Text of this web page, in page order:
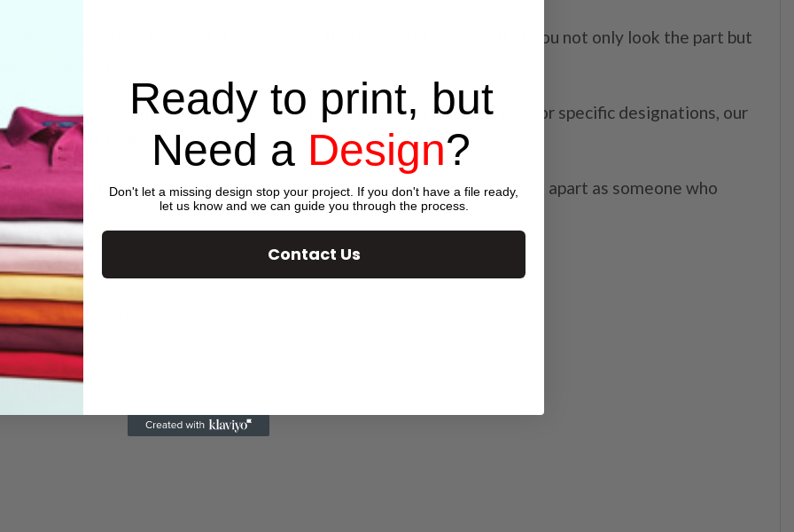
coat boasts a clean and classic design. Its tailored fit ensures that you not only look the part but
performing your tasks.
to add a personal touch. Whether it’s your name, a department logo, or specific designations, our
your professionalism.
Its classic design, durability, and impeccable embroidery set you apart as someone who
blend poplin
stall
Ready to print, but
Need a Design?
Don't let a missing design stop your project. If you don't have a file ready,
let us know and we can guide you through the process.
Contact Us